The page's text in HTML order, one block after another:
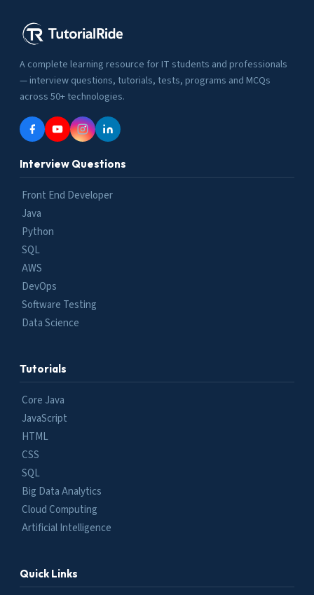
A complete learning resource for IT students and professionals
— interview questions, tutorials, tests, programs and MCQs
across 50+ technologies.
Interview Questions
Front End Developer
Java
Python
SQL
AWS
DevOps
Software Testing
Data Science
Tutorials
Core Java
JavaScript
HTML
CSS
SQL
Big Data Analytics
Cloud Computing
Artificial Intelligence
Quick Links